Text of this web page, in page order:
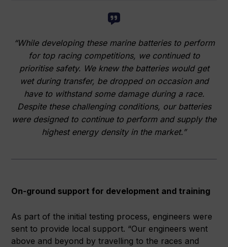
“While developing these marine batteries to perform
for top racing competitions, we continued to
prioritise safety. We knew the batteries would get
wet during transfer, be dropped on occasion and
have to withstand some damage during a race.
Despite these challenging conditions, our batteries
were designed to continue to perform and supply the
highest energy density in the market.”
On-ground support for development and training
As part of the initial testing process, engineers were
sent to provide local support. “Our engineers went
above and beyond by travelling to the races and